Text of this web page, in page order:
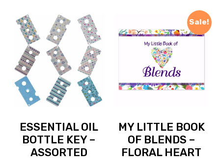
ESSENTIAL OIL
BOTTLE KEY –
ASSORTED
Sale!
MY LITTLE BOOK
OF BLENDS –
FLORAL HEART